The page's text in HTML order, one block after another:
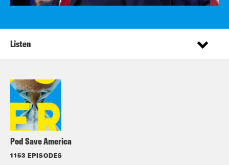
Pod Save America
1153 EPISODES
Listen